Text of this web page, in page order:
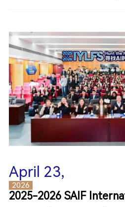
April 23,
2026